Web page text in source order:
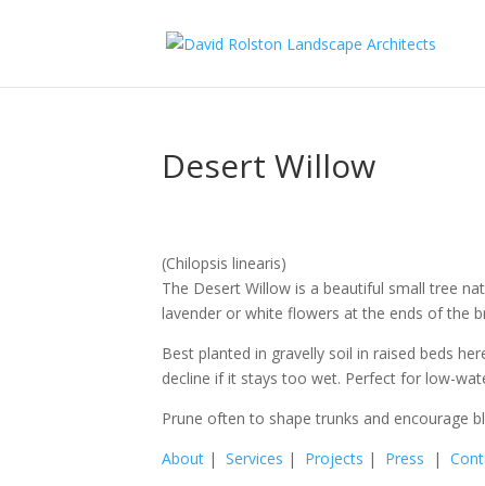
Desert Willow
(Chilopsis linearis)
The Desert Willow is a beautiful small tree
lavender or white flowers at the ends of the
Best planted in gravelly soil in raised beds
decline if it stays too wet. Perfect for low-
Prune often to shape trunks and encourage
About |Services | Projects | Press |